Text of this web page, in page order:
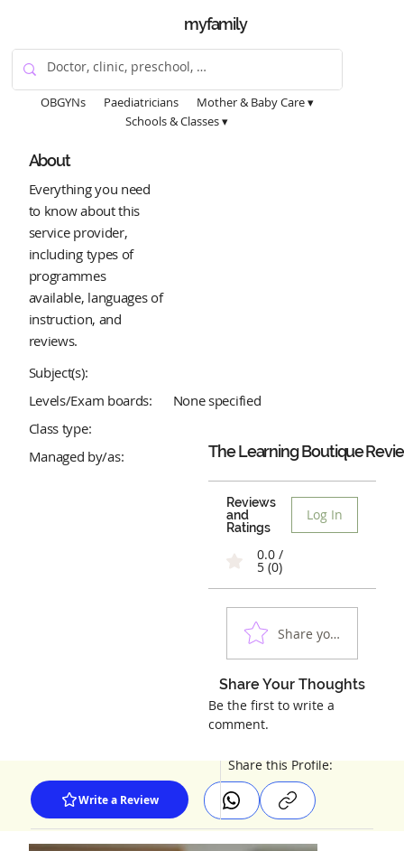
myfamily
OBGYNs Paediatricians
Mother & Baby Care ▾
Schools & Classes ▾
Write a Review
Share this Profile:
About
Everything you need
to know about this
service provider,
including types of
programmes
available, languages of
instruction, and
reviews.
Subject(s):
Levels/Exam boards:
None specified
Class type:
Managed by/as:
The Learning Boutique
Reviews
and
Ratings
Log In
0.0 /
5 (0)
Share your
Share Your Thoughts
Be the first to write a
comment.